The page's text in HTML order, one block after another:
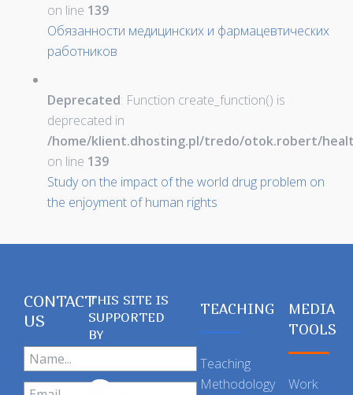
on line 139
Обязанности медицинских и фармацевтических
работников
Deprecated: Function create_function() is
deprecated in
/home/klient.dhosting.pl/tredo/otok.robert/
on line 139
Study on the impact of the world drug problem on
the enjoyment of human rights
CONTACT
US
THIS SITE IS
SUPPORTED
BY
TEACHING
Teaching
Methodology
MEDIA
TOOLS
Work